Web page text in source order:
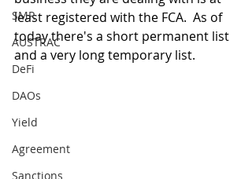
SMR
AUSTRAC
DeFi
DAOs
Yield
Agreement
Sanctions
least registered with the FCA.  As of
today there's a short permanent list
and a very long temporary list.